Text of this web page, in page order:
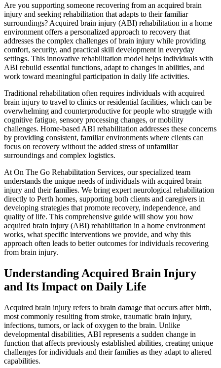
Are you supporting someone recovering from an acquired brain
injury and seeking rehabilitation that adapts to their familiar
surroundings? Acquired brain injury (ABI) rehabilitation in a home
environment offers a personalized approach to recovery that
addresses the complex challenges of brain injury while providing
comfort, security, and practical skill development in everyday
settings. This innovative rehabilitation model helps individuals with
ABI rebuild essential functions, adapt to changes in abilities, and
work toward meaningful participation in daily life activities.
Traditional rehabilitation often requires individuals with acquired
brain injury to travel to clinics or residential facilities, which can be
overwhelming and counterproductive for people who struggle with
cognitive fatigue, sensory processing changes, or mobility
challenges. Home-based ABI rehabilitation addresses these concerns
by providing consistent, familiar environments where clients can
focus on recovery without the added stress of unfamiliar
surroundings and complex logistics.
At On The Go Rehabilitation Services, our specialized team
understands the unique needs of individuals with acquired brain
injury and their families. We bring expert neurological rehabilitation
directly to Perth homes, supporting both clients and caregivers in
developing strategies that promote recovery, independence, and
quality of life. This comprehensive guide will show you how
acquired brain injury (ABI) rehabilitation in a home environment
works, what specific interventions we provide, and why this
approach often leads to better outcomes for individuals recovering
from brain injury.
Understanding Acquired Brain Injury
and Its Impact on Daily Life
Acquired brain injury refers to brain damage that occurs after birth,
most commonly resulting from stroke, traumatic brain injury,
infections, tumors, or lack of oxygen to the brain. Unlike
developmental disabilities, ABI represents a sudden change in
function that affects previously established abilities, creating unique
challenges for individuals and their families as they adapt to altered
capabilities.